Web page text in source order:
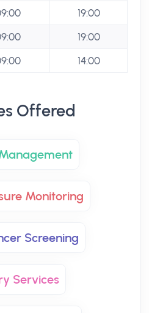
19:00
19:00
14:00
Offered
Monitoring
Screening
Services